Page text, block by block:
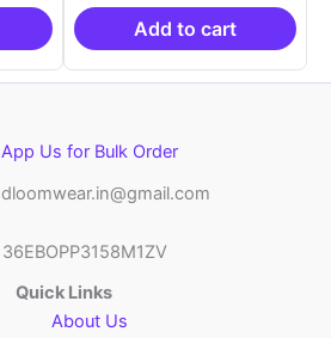
₹10,999.00.
Add to cart
Us for Bulk Order
36EBOPP3158M1ZV
Quick Links
About Us